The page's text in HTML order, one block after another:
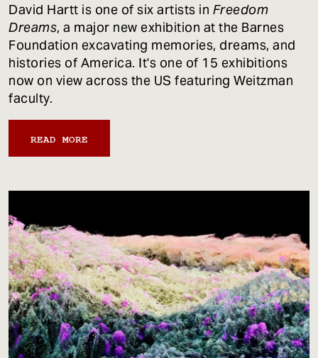
David Hartt is one of six artists in Freedom
Dreams, a major new exhibition at the Barnes
Foundation excavating memories, dreams, and
histories of America. It's one of 15 exhibitions
now on view across the US featuring Weitzman
faculty.
READ MORE